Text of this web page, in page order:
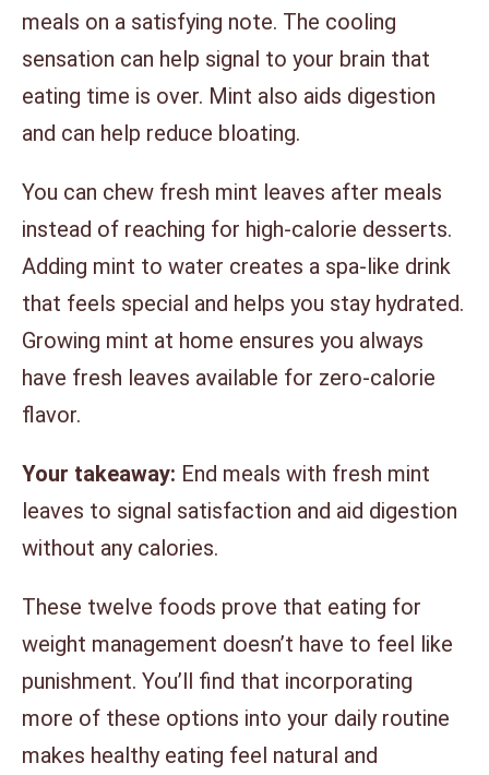
meals on a satisfying note. The cooling
sensation can help signal to your brain that
eating time is over. Mint also aids digestion
and can help reduce bloating.
You can chew fresh mint leaves after meals
instead of reaching for high-calorie desserts.
Adding mint to water creates a spa-like drink
that feels special and helps you stay hydrated.
Growing mint at home ensures you always
have fresh leaves available for zero-calorie
flavor.
Your takeaway: End meals with fresh mint
leaves to signal satisfaction and aid digestion
without any calories.
These twelve foods prove that eating for
weight management doesn’t have to feel like
punishment. You’ll find that incorporating
more of these options into your daily routine
makes healthy eating feel natural and